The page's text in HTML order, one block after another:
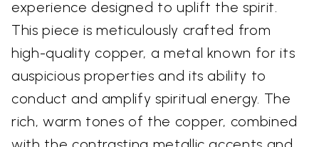
experience designed to uplift the spirit.
This piece is meticulously crafted from
high-quality copper, a metal known for its
auspicious properties and its ability to
conduct and amplify spiritual energy. The
rich, warm tones of the copper, combined